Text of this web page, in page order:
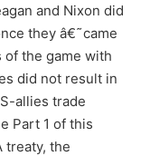
and Nixon did
they â€˜came
the game with
did not result in
allies trade
Part 1 of this
treaty, the